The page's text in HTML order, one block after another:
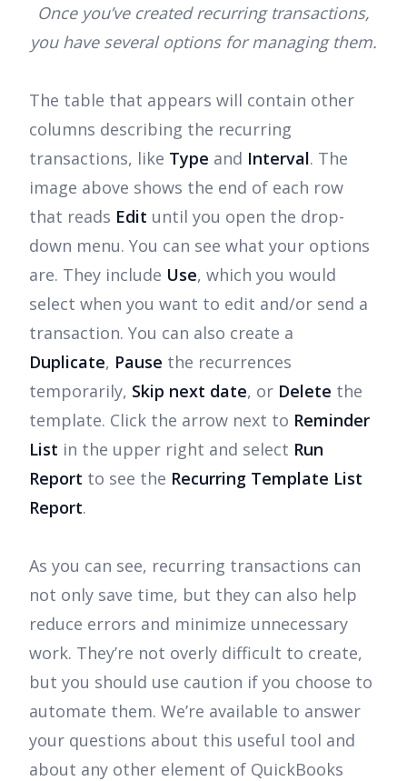
Once you’ve created recurring transactions,
you have several options for managing them.
The table that appears will contain other
columns describing the recurring
transactions, like Type and Interval. The
image above shows the end of each row
that reads Edit until you open the drop-
down menu. You can see what your options
are. They include Use, which you would
select when you want to edit and/or send a
transaction. You can also create a
Duplicate, Pause the recurrences
temporarily, Skip next date, or Delete the
template. Click the arrow next to Reminder
List in the upper right and select Run
Report to see the Recurring Template List
Report.
As you can see, recurring transactions can
not only save time, but they can also help
reduce errors and minimize unnecessary
work. They’re not overly difficult to create,
but you should use caution if you choose to
automate them. We’re available to answer
your questions about this useful tool and
about any other element of QuickBooks